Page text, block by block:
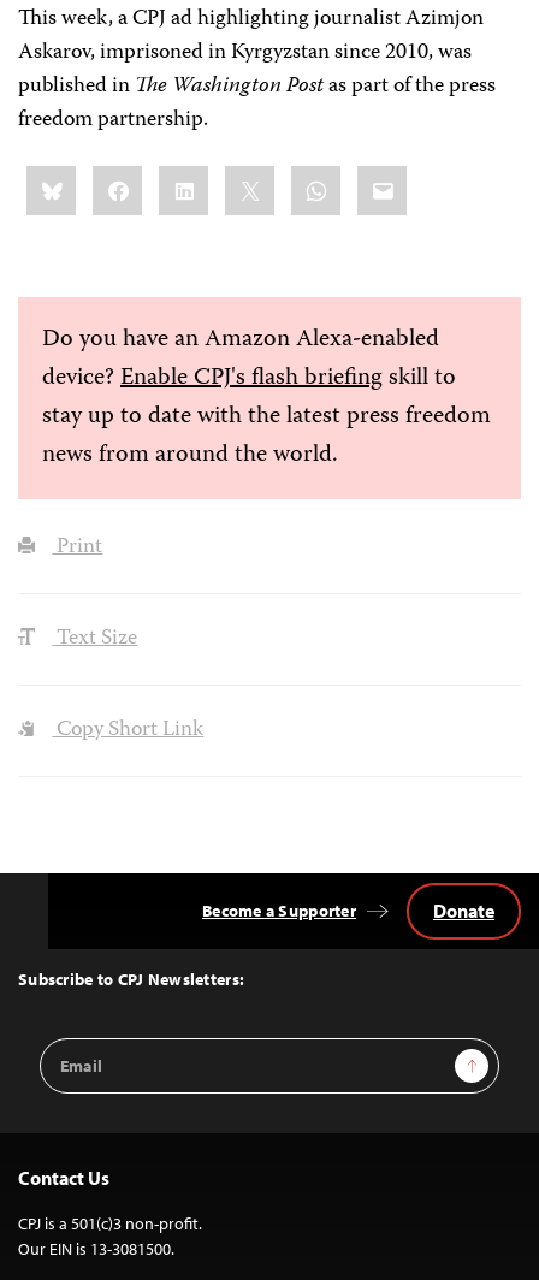
This week, a CPJ ad highlighting journalist Azimjon
Askarov, imprisoned in Kyrgyzstan since 2010, was
published in The Washington Postas part of the press
freedom partnership.
Share
this:BlueskyFacebookLinkedIn WhatsApp
Email
Do you have an Amazon Alexa-enabled
device?Enable CPJ's flash briefingskill to
stay up to date with the latest press freedom
news from around the world.
Print
Text Size
Copy Short Link
Top
Subscribe to CPJ Newsletters:
Email
Address
Sign Up
Become a Supporter Donate
Contact Us
CPJ is a 501(c)3 non-profit.
Our EIN is 13-3081500.